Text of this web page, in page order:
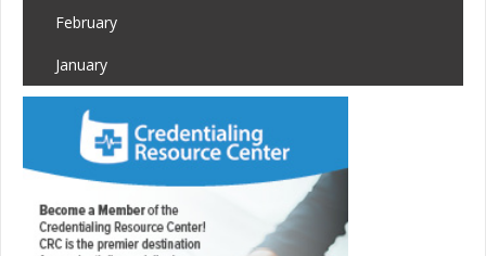
February
January